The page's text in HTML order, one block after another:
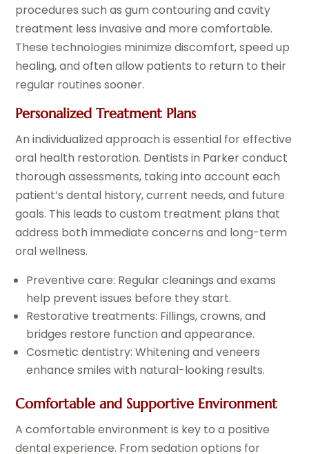
procedures such as gum contouring and cavity
treatment less invasive and more comfortable.
These technologies minimize discomfort, speed up
healing, and often allow patients to return to their
regular routines sooner.
Personalized Treatment Plans
An individualized approach is essential for effective
oral health restoration. Dentists in Parker conduct
thorough assessments, taking into account each
patient’s dental history, current needs, and future
goals. This leads to custom treatment plans that
address both immediate concerns and long-term
oral wellness.
Preventive care: Regular cleanings and exams
help prevent issues before they start.
Restorative treatments: Fillings, crowns, and
bridges restore function and appearance.
Cosmetic dentistry: Whitening and veneers
enhance smiles with natural-looking results.
Comfortable and Supportive Environment
A comfortable environment is key to a positive
dental experience. From sedation options for